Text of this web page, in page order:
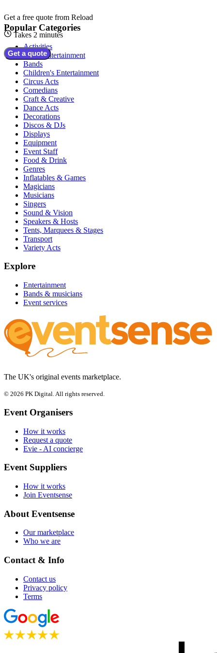
Get a free quote from Reload
Takes 2 minutes
Get a quote
Popular Categories
Activities
Adult Entertainment
Bands
Children's Entertainment
Circus Acts
Comedians
Craft & Creative
Dance Acts
Decorations
Discos & DJs
Displays
Equipment
Event Staff
Food & Drink
Genres
Inflatables & Games
Magicians
Musicians
Singers
Sound & Vision
Speakers & Hosts
Tents, Marquees & Stages
Transport
Variety Acts
Explore
Entertainment
Bands & musicians
Event services
The UK's original events marketplace.
© 2026 PK Digital. All rights reserved.
Event Organisers
How it works
Request a quote
Evie - AI concierge
Event Suppliers
How it works
Join Eventsense
About Eventsense
Our marketplace
Who we are
Contact & Info
Contact us
Privacy policy
Terms